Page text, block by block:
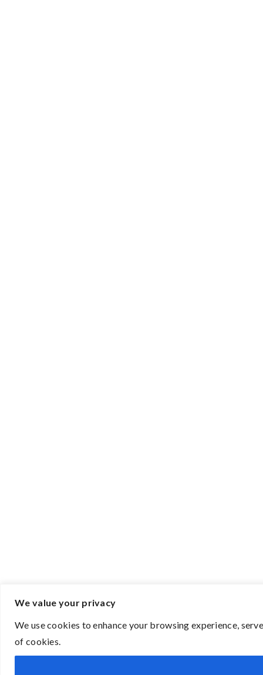
We value your privacy
We use cookies to enhance your browsing experience,
of cookies.